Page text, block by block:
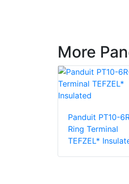
More
Panduit PT10-
Ring Terminal
TEFZEL*